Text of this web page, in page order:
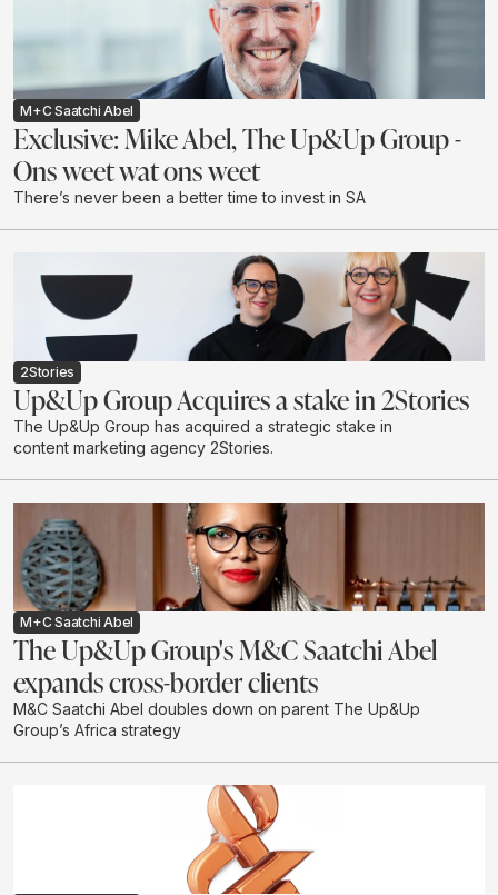
M+C Saatchi Abel
Exclusive: Mike Abel, The Up&Up Group -
Ons weet wat ons weet
There’s never been a better time to invest in SA
2Stories
Up&Up Group Acquires a stake in 2Stories
The Up&Up Group has acquired a strategic stake in
content marketing agency 2Stories.
M+C Saatchi Abel
The Up&Up Group's M&C Saatchi Abel
expands cross-border clients
M&C Saatchi Abel doubles down on parent The Up&Up
Group’s Africa strategy